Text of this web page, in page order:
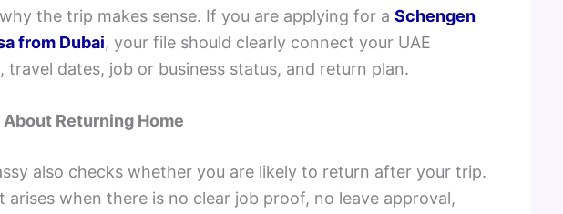
the trip makes sense. If you are applying for a Schengen
from Dubai, your file should clearly connect your UAE
travel dates, job or business status, and return plan.
About Returning Home
also checks whether you are likely to return after your trip.
arises when there is no clear job proof, no leave approval,